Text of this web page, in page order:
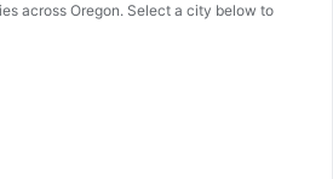
across Oregon. Select a city below to